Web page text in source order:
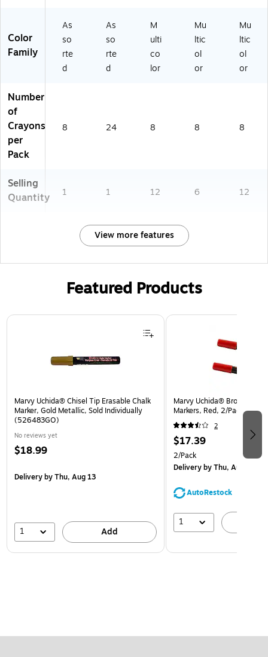
Color
Family
As
so
rte
d
As
so
rte
d
M
ulti
co
lor
Mu
ltic
ol
or
Mu
ltic
ol
or
Number
of
Crayons
per
Pack
8 24 8 8 8
Selling
Quantity
1 1 12 6 12
View more features
Featured Products
Page 1 of 3
Marvy Uchida® Chisel Tip Erasable Chalk
Marker, Gold Metallic, Sold Individually
(526483GO)
No reviews yet
$18.99
Deliveryby Thu, Aug 13
1 Add
Marvy Uchida® Broad Point
Markers, Red, 2/Pack
2
$17.39
2/Pack
Deliveryby Thu, Aug 13
AutoRestock
1